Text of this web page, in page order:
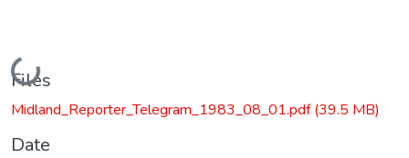
Loading...
Files
Midland_Reporter_Telegram_1983_08_01.pdf(39.5 MB)
Date